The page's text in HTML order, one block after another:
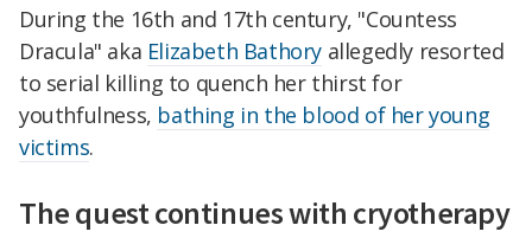
During the 16th and 17th century, "Countess
Dracula" aka Elizabeth Bathory allegedly resorted
to serial killing to quench her thirst for
youthfulness, bathing in the blood of her young
victims.
The quest continues with cryotherapy